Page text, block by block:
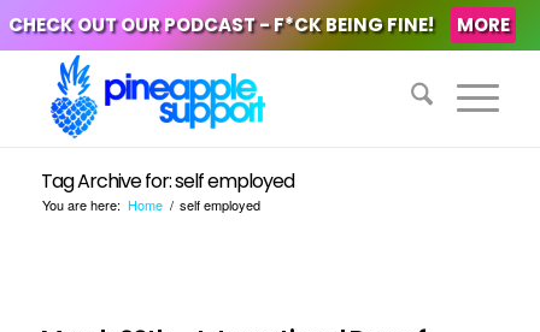
CHECK OUT OUR PODCAST - F*CK BEING FINE! MORE
Tag Archive for: self employed
You are here: Home / self employed